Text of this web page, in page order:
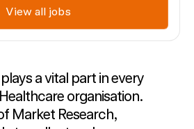
a vital part in every
organisation.
Market Research,
View all jobs